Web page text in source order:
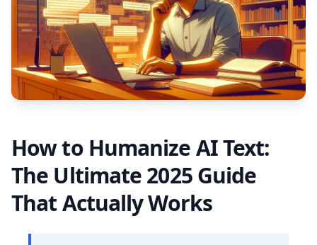
How to Humanize AI Text:
The Ultimate 2025 Guide
That Actually Works